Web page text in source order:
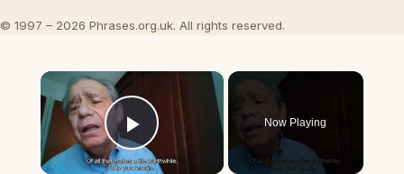
© 1997 – 2026 Phrases.org.uk. All rights reserved.
×
Play Video
Now Playing